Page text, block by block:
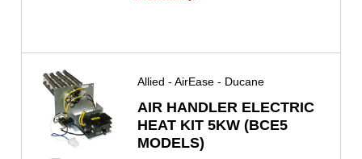
Allied - AirEase - Ducane
AIR HANDLER ELECTRIC
HEAT KIT 5KW (BCE5
MODELS)